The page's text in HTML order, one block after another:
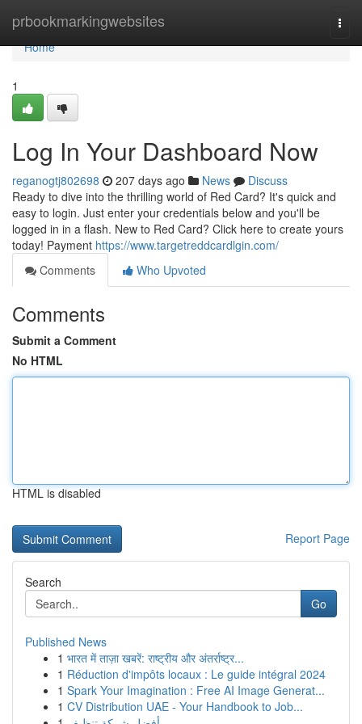
prbookmarkingwebsites
Home
Home
1
Log In Your Dashboard Now
reganogtj802698 207 days ago News
Discuss
Ready to dive into the thrilling world of Red Card? It's quick and
easy to login. Just enter your credentials below and you'll be
logged in in a flash. New to Red Card? Click here to create yours
today! Payment https://www.targetreddcardlgin.com/
Comments
Who Upvoted
Comments
Submit a Comment
No HTML
HTML is disabled
Report Page
Search
Go
Published News
1 भारत में ताज़ा खबरें: राष्ट्रीय और अंतर्राष्ट्र...
1 Réduction d'impôts locaux : Le guide intégral 2024
1 Spark Your Imagination : Free AI Image Generat...
1 CV Distribution UAE - Your Handbook to Job...